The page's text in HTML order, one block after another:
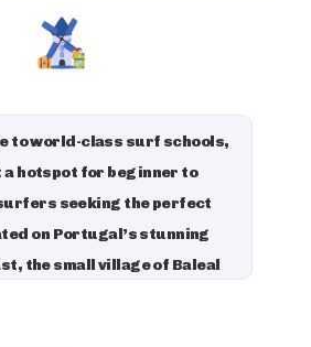
seeking a mix of relaxation and
adventure.
to world-class surf schools,
a hotspot for beginner to
seeking the perfect
on Portugal’s stunning
the small village of Baleal